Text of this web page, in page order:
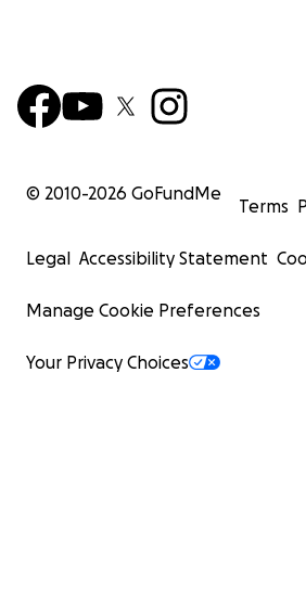
© 2010-2026 GoFundMe
Terms
Legal Accessibility Statement
Manage Cookie Preferences
Your Privacy Choices